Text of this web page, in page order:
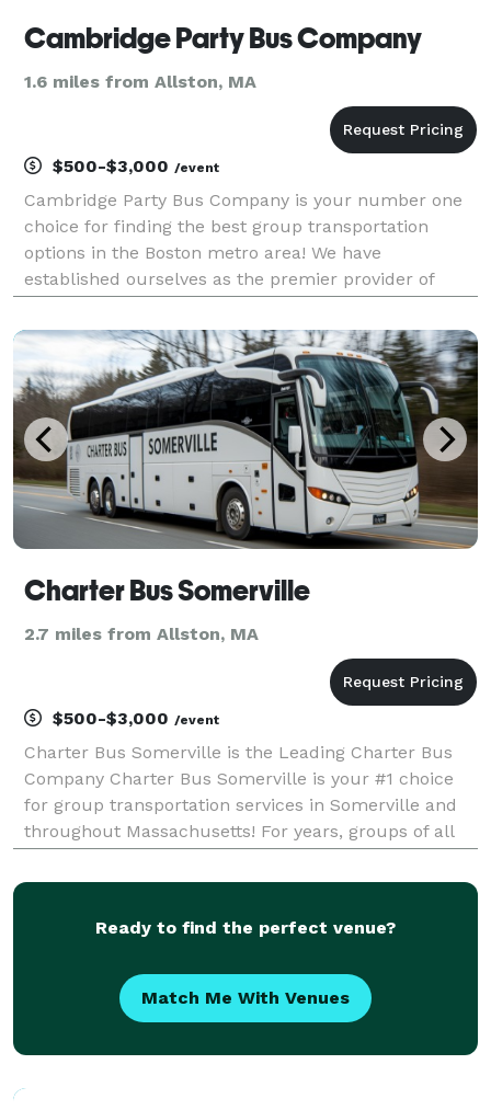
Cambridge Party Bus Company
1.6 miles from Allston, MA
$500-$3,000 /event
Cambridge Party Bus Company is your number one
choice for finding the best group transportation
options in the Boston metro area! We have
established ourselves as the premier provider of
selection of vehicles in the state. Whether you are
planning a w
Charter Bus Somerville
2.7 miles from Allston, MA
$500-$3,000 /event
Charter Bus Somerville is the Leading Charter Bus
Company Charter Bus Somerville is your #1 choice
for group transportation services in Somerville and
throughout Massachusetts! For years, groups of all
for weddings, corporate events, school trips,
Ready to find the perfect venue?
Match Me With Venues